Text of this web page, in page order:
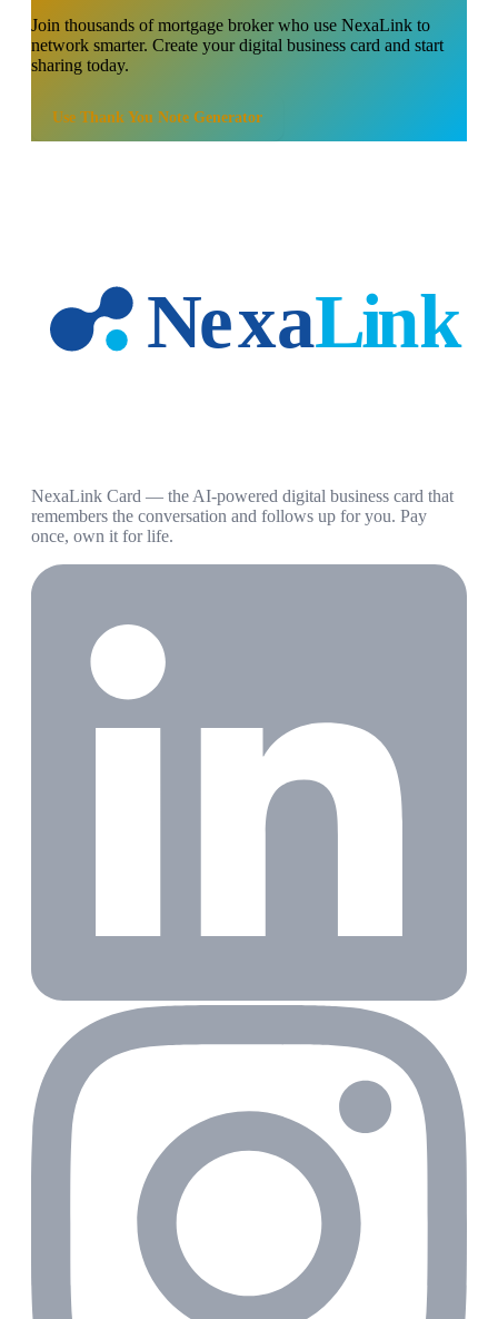
Join thousands ofmortgage brokerwho use NexaLink to
network smarter. Create your digital business card and start
sharing today.
Use Thank You Note Generator
NexaLink Card — the AI-powered digital business card that
remembers the conversation and follows up for you. Pay
once, own it for life.